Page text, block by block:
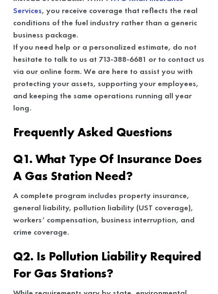
Services, you receive coverage that reflects the real
conditions of the fuel industry rather than a generic
business package.
If you need help or a personalized estimate, do not
hesitate to talk to us at 713-388-6681 or to contact us
via our online form. We are here to assist you with
protecting your assets, supporting your employees,
and keeping the same operations running all year
long.
Frequently Asked Questions
Q1. What Type Of Insurance Does
A Gas Station Need?
A complete program includes property insurance,
general liability, pollution liability (UST coverage),
workers’ compensation, business interruption, and
crime coverage.
Q2. Is Pollution Liability Required
For Gas Stations?